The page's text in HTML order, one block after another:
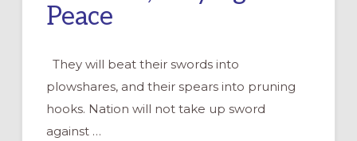
Peace
They will beat their swords into
plowshares, and their spears into pruning
hooks. Nation will not take up sword
against …